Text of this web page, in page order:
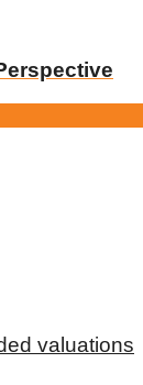
valuations